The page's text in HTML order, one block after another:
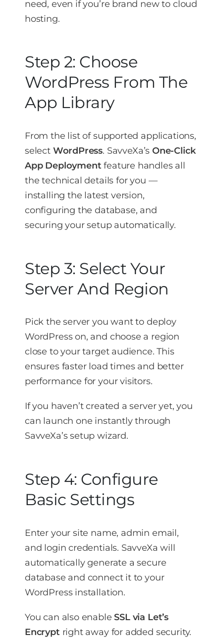
need, even if you’re brand new to cloud
hosting.
Step 2: Choose
WordPress From The
App Library
From the list of supported applications,
select WordPress. SavveXa’s One-Click
App Deployment feature handles all
the technical details for you —
installing the latest version,
configuring the database, and
securing your setup automatically.
Step 3: Select Your
Server And Region
Pick the server you want to deploy
WordPress on, and choose a region
close to your target audience. This
ensures faster load times and better
performance for your visitors.
If you haven’t created a server yet, you
can launch one instantly through
SavveXa’s setup wizard.
Step 4: Configure
Basic Settings
Enter your site name, admin email,
and login credentials. SavveXa will
automatically generate a secure
database and connect it to your
WordPress installation.
You can also enableSSL via Let’s
Encrypt right away for added security.